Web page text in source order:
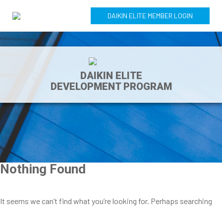
DAIKIN ELITE MEMBER LOGIN
DAIKIN ELITE
DEVELOPMENT PROGRAM
Nothing Found
It seems we can’t find what you’re looking for. Perhaps searching